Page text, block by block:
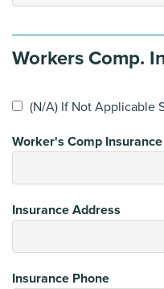
Workers Comp.
(N/A) If Not Applicable
Worker's Comp
Insurance Address
Insurance Phone